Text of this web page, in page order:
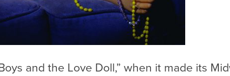
and the Love Doll,” when it made its